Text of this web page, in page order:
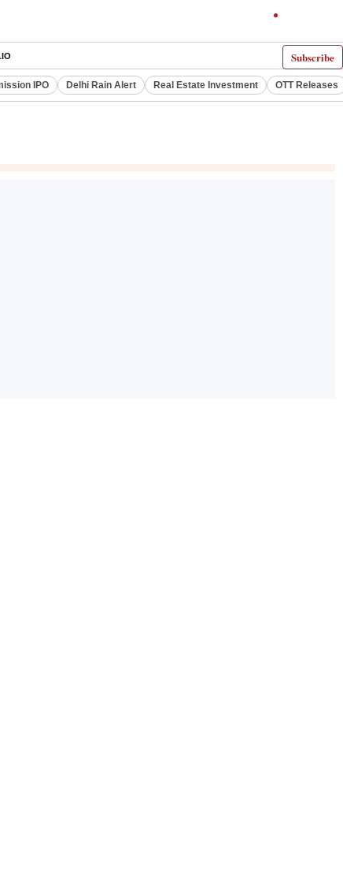
Subscribe
IPO Delhi Rain Alert Real Estate Investment OTT Releases